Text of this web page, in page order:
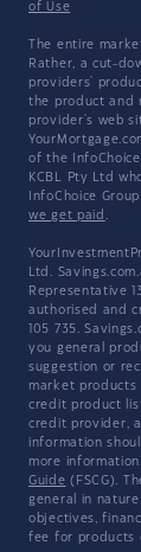
of Use
The entire
Rather, a cut-
providers'
the product and
provider's web
of the
KCBL Pty Ltd
InfoChoice
we get paid .
Ltd.
Representative
authorised and
105 735.
you general
suggestion or
market products
credit product
credit provider,
information
more
Guide (FSCG).
general in
objectives,
fee for products